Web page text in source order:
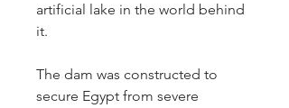
artificial lake in the world behind
it.
The dam was constructed to
secure Egypt from severe